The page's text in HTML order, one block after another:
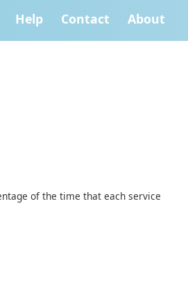
Help Contact About
of the time that each service